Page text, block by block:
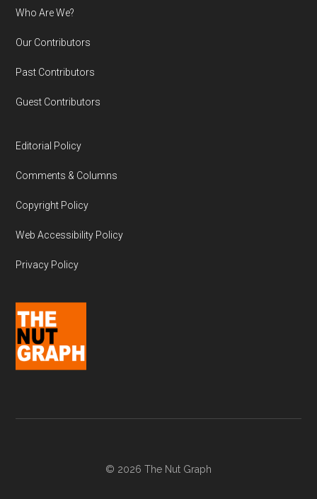
Who Are We?
Our Contributors
Past Contributors
Guest Contributors
Editorial Policy
Comments & Columns
Copyright Policy
Web Accessibility Policy
Privacy Policy
© 2026 The Nut Graph